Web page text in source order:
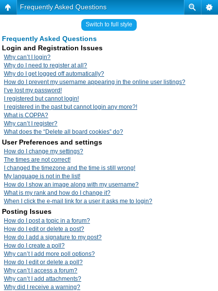
Frequently Asked Questions
Switch to full style
Frequently Asked Questions
Login and Registration Issues
Why can’t I login?
Why do I need to register at all?
Why do I get logged off automatically?
How do I prevent my username appearing in the online user listings?
I’ve lost my password!
I registered but cannot login!
I registered in the past but cannot login any more?!
What is COPPA?
Why can’t I register?
What does the “Delete all board cookies” do?
User Preferences and settings
How do I change my settings?
The times are not correct!
I changed the timezone and the time is still wrong!
My language is not in the list!
How do I show an image along with my username?
What is my rank and how do I change it?
When I click the e-mail link for a user it asks me to login?
Posting Issues
How do I post a topic in a forum?
How do I edit or delete a post?
How do I add a signature to my post?
How do I create a poll?
Why can’t I add more poll options?
How do I edit or delete a poll?
Why can’t I access a forum?
Why can’t I add attachments?
Why did I receive a warning?